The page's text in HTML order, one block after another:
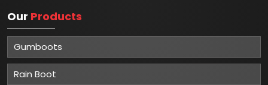
Our Products
Gumboots
Rain Boot